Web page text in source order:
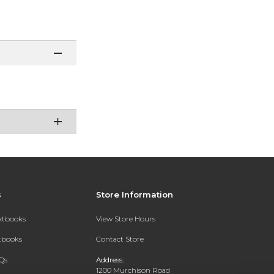
Store Information
View Store Hours
Contact Store
Address:
1200 Murchison Road